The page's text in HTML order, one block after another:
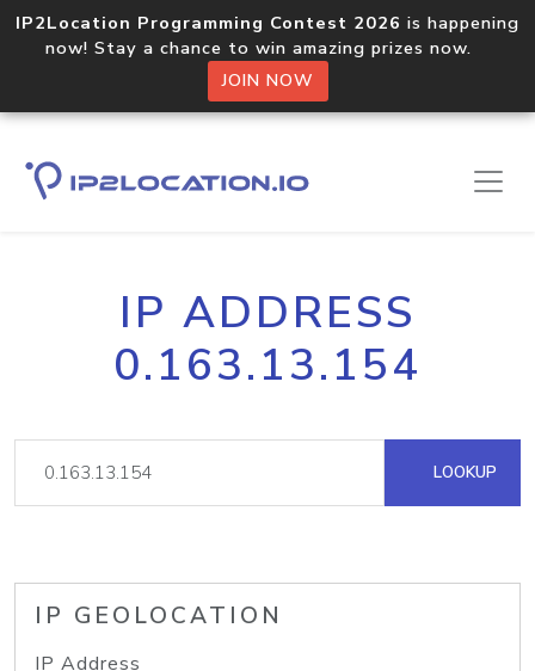
IP2Location Programming Contest 2026 is happening
now! Stay a chance to win amazing prizes now.
JOIN NOW
IP ADDRESS
0.163.13.154
LOOKUP
IP GEOLOCATION
IP Address